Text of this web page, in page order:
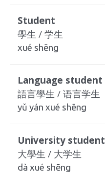
Student
學生 / 学生
xué shēng
Language student
語言學生 / 语言学生
yǔ yán xué shēng
University student
大學生 / 大学生
dà xué shēng